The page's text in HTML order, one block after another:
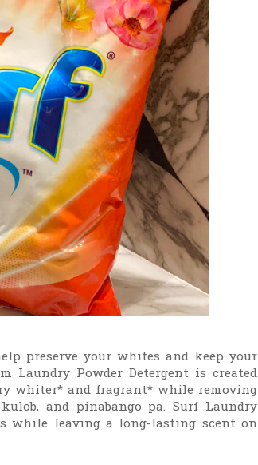
preserve your whites and keep your
Laundry Powder Detergent is created
whiter* and fragrant* while removing
and pinabango pa. Surf Laundry
while leaving a long-lasting scent on